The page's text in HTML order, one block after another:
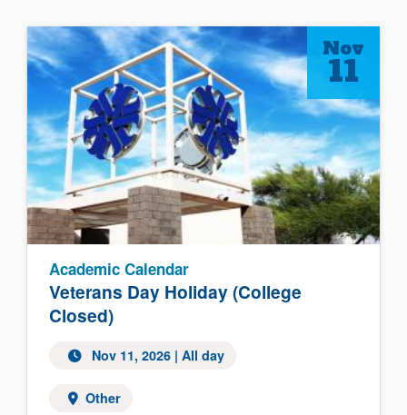
Veterans Day Holiday (College
Closed)
Academic Calendar
Nov 11, 2026 | All day
Other
Nov
11